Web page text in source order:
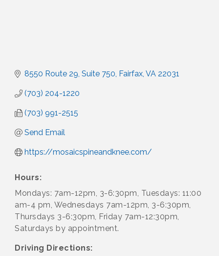
8550 Route 29 Suite 750 Fairfax VA 22031
(703) 204-1220
(703) 991-2515
Send Email
https://mosaicspineandknee.com/
Hours:
Mondays: 7am-12pm, 3-6:30pm, Tuesdays: 11:00
am-4 pm, Wednesdays 7am-12pm, 3-6:30pm,
Thursdays 3-6:30pm, Friday 7am-12:30pm,
Saturdays by appointment.
Driving Directions: